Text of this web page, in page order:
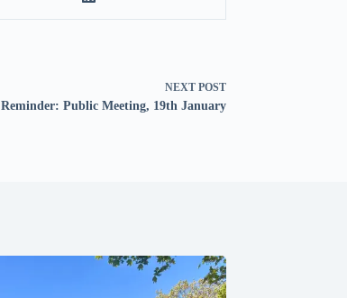
NEXT POST
Reminder: Public Meeting, 19th January